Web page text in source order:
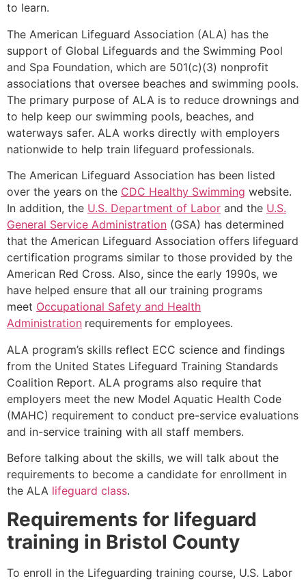
to learn.
The American Lifeguard Association (ALA) has the
support of Global Lifeguards and the Swimming Pool
and Spa Foundation, which are 501(c)(3) nonprofit
associations that oversee beaches and swimming pools.
The primary purpose of ALA is to reduce drownings and
to help keep our swimming pools, beaches, and
waterways safer. ALA works directly with employers
nationwide to help train lifeguard professionals.
The American Lifeguard Association has been listed
over the years on the CDC Healthy Swimming website.
In addition, the U.S. Department of Labor and the U.S.
General Service Administration (GSA) has determined
that the American Lifeguard Association offers lifeguard
certification programs similar to those provided by the
American Red Cross. Also, since the early 1990s, we
have helped ensure that all our training programs
meet Occupational Safety and Health
Administration requirements for employees.
ALA program’s skills reflect ECC science and findings
from the United States Lifeguard Training Standards
Coalition Report. ALA programs also require that
employers meet the new Model Aquatic Health Code
(MAHC) requirement to conduct pre-service evaluations
and in-service training with all staff members.
Before talking about the skills, we will talk about the
requirements to become a candidate for enrollment in
the ALA lifeguard class.
Requirements for lifeguard
training in Bristol County
To enroll in the Lifeguarding training course, U.S. Labor